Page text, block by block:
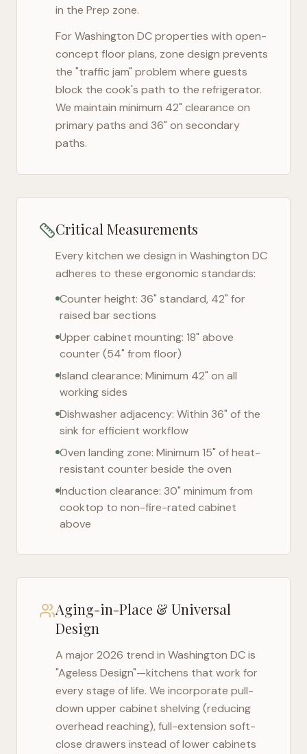
in the Prep zone.
ForWashington DCproperties with open-
concept floor plans, zone design prevents
the "traffic jam" problem where guests
block the cook's path to the refrigerator.
We maintain minimum 42" clearance on
primary paths and 36" on secondary
paths.
Critical Measurements
Every kitchen we design in Washington DC
adheres to these ergonomic standards:
Counter height: 36" standard, 42" for
raised bar sections
Upper cabinet mounting: 18" above
counter (54" from floor)
Island clearance: Minimum 42" on all
working sides
Dishwasher adjacency: Within 36" of the
sink for efficient workflow
Oven landing zone: Minimum 15" of heat-
resistant counter beside the oven
Induction clearance: 30" minimum from
cooktop to non-fire-rated cabinet
above
Aging-in-Place & Universal
Design
A major 2026 trend in Washington DCis
"Ageless Design"—kitchens that work for
every stage of life. We incorporate pull-
down upper cabinet shelving (reducing
overhead reaching), full-extension soft-
close drawers instead of lower cabinets